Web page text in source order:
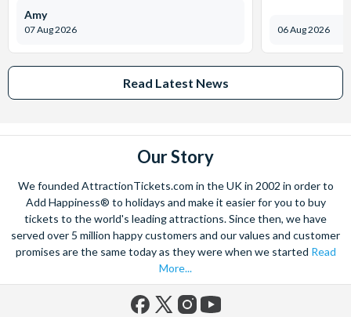
07 Aug 2026
Amy
06 Aug 2026
Read Latest News
Our Story
We founded AttractionTickets.com in the UK in 2002 in order to
Add Happiness® to holidays and make it easier for you to buy
tickets to the world's leading attractions. Since then, we have
served over 5 million happy customers and our values and customer
promises are the same today as they were when we started Read
More...